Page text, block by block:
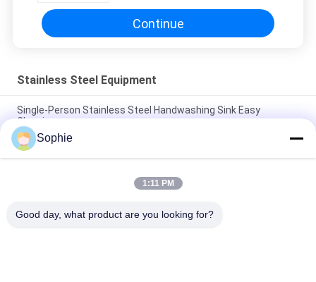
Continue
Stainless Steel Equipment
Single-Person Stainless Steel Handwashing Sink Easy
Cleaning
Custom 304 Stainless aSteel Sink Industry Clean Room Hand
Washer and Dryer
Custom Durable 304 Stainless Steel Hospital Medical
Sophie
1:11 PM
Good day, what product are you looking for?